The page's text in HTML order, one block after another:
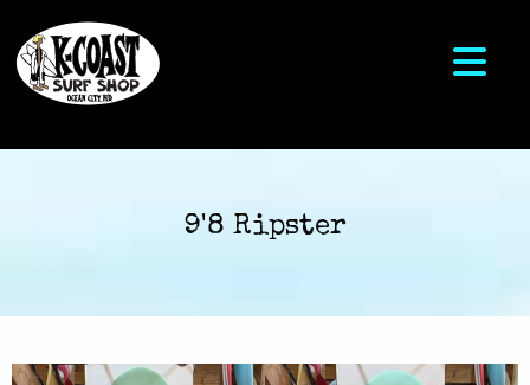
9'8 Ripster